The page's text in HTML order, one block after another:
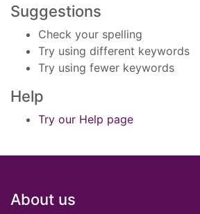
Suggestions
Check your spelling
Try using different keywords
Try using fewer keywords
Help
Try our Help page
Footer
About us